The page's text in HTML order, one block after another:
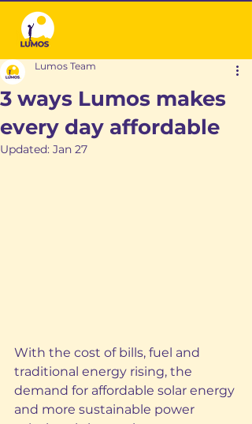
3 ways Lumos makes
every day affordable
Lumos Team
Updated: Jan 27
With the cost of bills, fuel and
traditional energy rising, the
demand for affordable solar energy
and more sustainable power